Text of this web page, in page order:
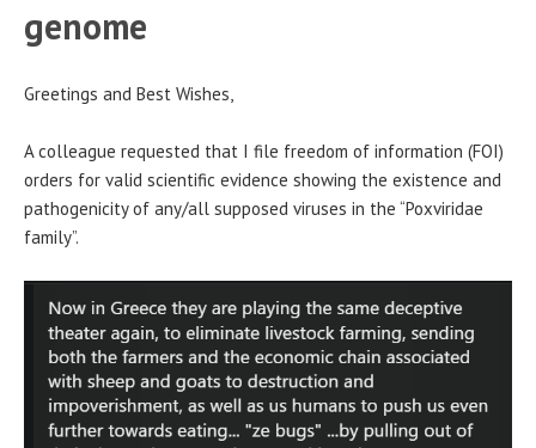
genome
Greetings and Best Wishes,
A colleague requested that I file freedom of information (FOI)
orders for valid scientific evidence showing the existence and
pathogenicity of any/all supposed viruses in the “Poxviridae
family”.